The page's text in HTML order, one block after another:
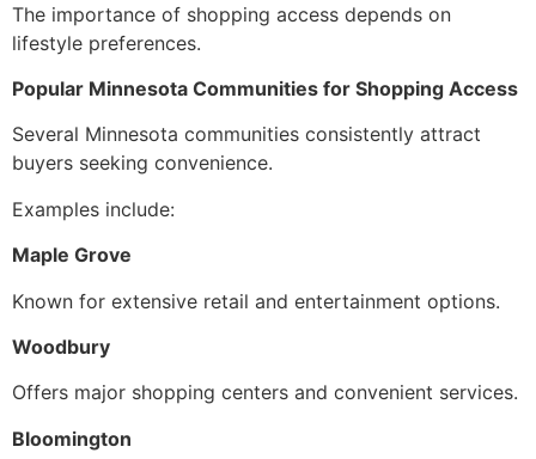
The importance of shopping access depends on
lifestyle preferences.
Popular Minnesota Communities for Shopping Access
Several Minnesota communities consistently attract
buyers seeking convenience.
Examples include:
Maple Grove
Known for extensive retail and entertainment options.
Woodbury
Offers major shopping centers and convenient services.
Bloomington